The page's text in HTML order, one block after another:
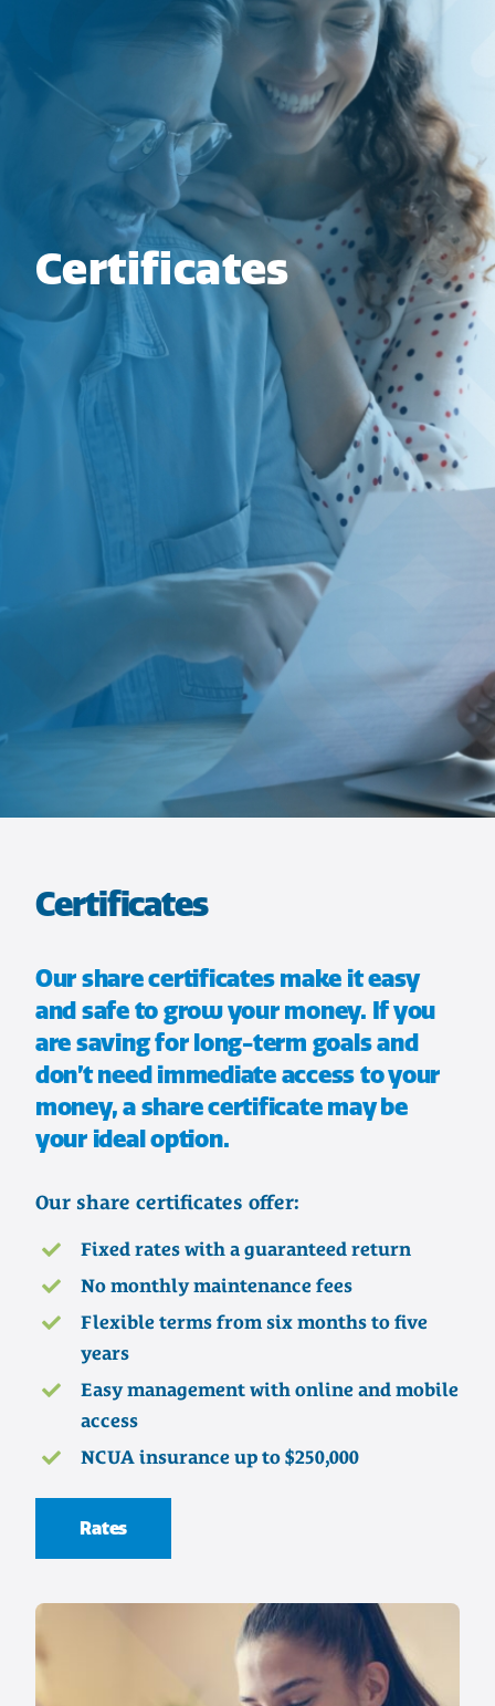
Certificates
Certificates
Our share certificates make it easy
and safe to grow your money. If you
are saving for long-term goals and
don’t need immediate access to your
money, a share certificate may be
your ideal option.
Our share certificates offer:
Fixed rates with a guaranteed return
No monthly maintenance fees
Flexible terms from six months to five
years
Easy management with online and mobile
access
NCUA insurance up to $250,000
Rates